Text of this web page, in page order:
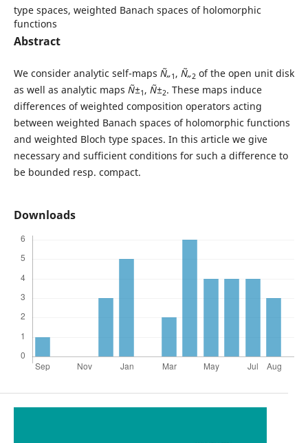
type spaces, weighted Banach spaces of holomorphic
functions
Abstract
We consider analytic self-maps Ñ„1 , Ñ„2 of the open unit disk
as well as analytic maps Ñ±1 , Ñ±2. These maps induce
differences of weighted composition operators acting
between weighted Banach spaces of holomorphic functions
and weighted Bloch type spaces. In this article we give
necessary and sufficient conditions for such a difference to
be bounded resp. compact.
Downloads